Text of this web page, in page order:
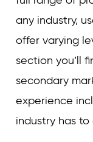
any industry,
offer varying
section you’ll
secondary
experience
industry has to